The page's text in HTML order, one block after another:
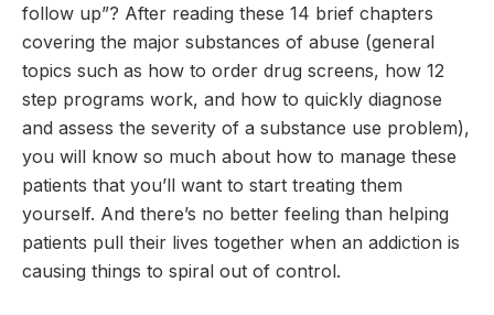
follow up”? After reading these 14 brief chapters
covering the major substances of abuse (general
topics such as how to order drug screens, how 12
step programs work, and how to quickly diagnose
and assess the severity of a substance use problem),
you will know so much about how to manage these
patients that you’ll want to start treating them
yourself. And there’s no better feeling than helping
patients pull their lives together when an addiction is
causing things to spiral out of control.